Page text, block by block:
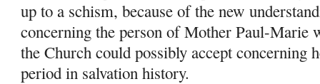
up to a schism, because of the new
concerning the person of Mother Paul-Marie
the Church could possibly accept concerning
period in salvation history.